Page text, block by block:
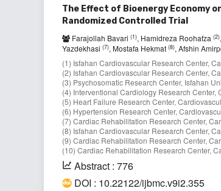
The Effect of Bioenergy Economy
Randomized Controlled Trial
Farajollah Bavari (1), Hamidreza Roohafza (2)
Yazdekhasi (7), Mostafa Hekmat (8), Afshin
(1) Isfahan Cardiovascular Research Center,
(2) Isfahan Cardiovascular Research Center,
(3) Psychosomatic Research Center, Isfahan
(4) Interventional Cardiology Research Center,
(5) Heart Failure Research Center,
(6) Hypertension Research Center,
(7) Cardiac Rehabilitation Research Center,
(8) Isfahan Cardiovascular Research Center,
(9) Cardiac Rehabilitation Research Center,
(10) Cardiac Rehabilitation Research Center,
Abstract : 776
DOI : 10.22122/ijbmc.v9i2.355